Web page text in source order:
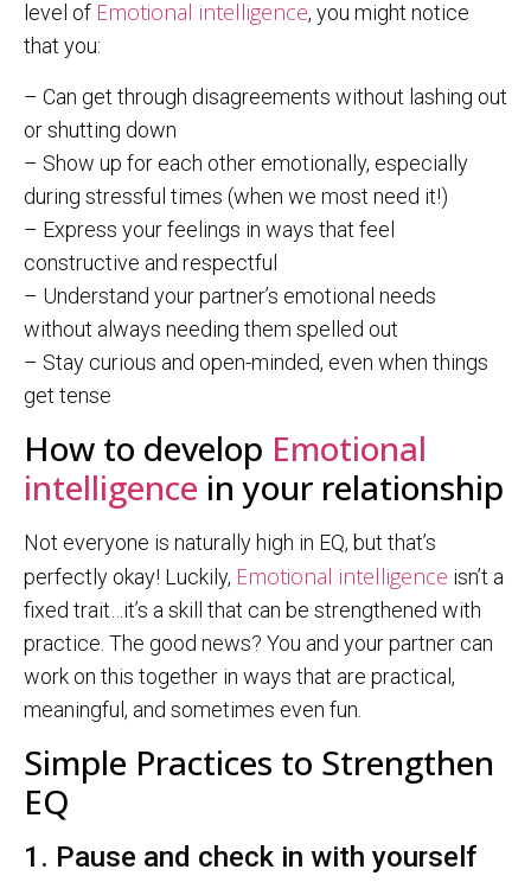
level of Emotional intelligence, you might notice
that you:
– Can get through disagreements without lashing out
or shutting down
– Show up for each other emotionally, especially
during stressful times (when we most need it!)
– Express your feelings in ways that feel
constructive and respectful
– Understand your partner’s emotional needs
without always needing them spelled out
– Stay curious and open-minded, even when things
get tense
How to develop Emotional
intelligence in your relationship
Not everyone is naturally high in EQ, but that’s
perfectly okay! Luckily, Emotional intelligence isn’t a
fixed trait…it’s a skill that can be strengthened with
practice. The good news? You and your partner can
work on this together in ways that are practical,
meaningful, and sometimes even fun.
Simple Practices to Strengthen
EQ
1. Pause and check in with yourself